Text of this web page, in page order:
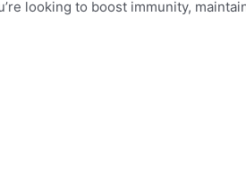
looking to boost immunity,